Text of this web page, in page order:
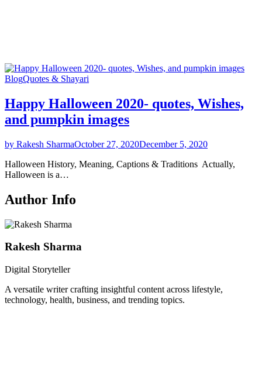
BlogQuotes & Shayari
Happy Halloween 2020- quotes, Wishes,
and pumpkin images
by Rakesh SharmaOctober 27, 2020December 5, 2020
Halloween History, Meaning, Captions & Traditions Actually,
Halloween is a…
Author Info
Rakesh Sharma
Digital Storyteller
A versatile writer crafting insightful content across lifestyle,
technology, health, business, and trending topics.